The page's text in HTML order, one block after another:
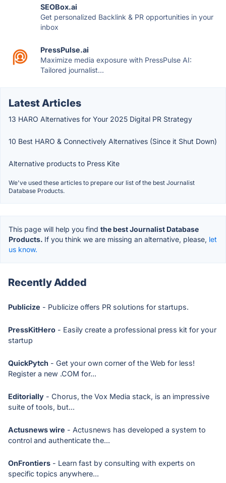
SEOBox.ai
Get personalized Backlink & PR opportunities in your
inbox
PressPulse.ai
Maximize media exposure with PressPulse AI:
Tailored journalist...
Latest Articles
13 HARO Alternatives for Your 2025 Digital PR Strategy
10 Best HARO & Connectively Alternatives (Since it Shut Down)
Alternative products to Press Kite
We've used these articles to prepare our list of the best Journalist
Database Products.
This page will help you find the best Journalist Database
Products. If you think we are missing an alternative, please, let
us know.
Recently Added
Publicize - Publicize offers PR solutions for startups.
PressKitHero - Easily create a professional press kit for your
startup
QuickPytch - Get your own corner of the Web for less!
Register a new .COM for...
Editorially - Chorus, the Vox Media stack, is an impressive
suite of tools, but...
Actusnews wire - Actusnews has developed a system to
control and authenticate the...
OnFrontiers - Learn fast by consulting with experts on
specific topics anywhere...